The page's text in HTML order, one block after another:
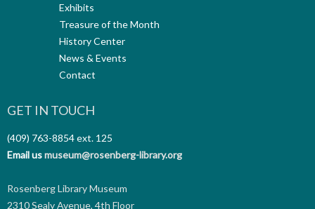
Exhibits
Treasure of the Month
History Center
News & Events
Contact
GET IN TOUCH
(409) 763-8854ext. 125
Email usmuseum@rosenberg-library.org
Rosenberg Library Museum
2310 Sealy Avenue, 4th Floor